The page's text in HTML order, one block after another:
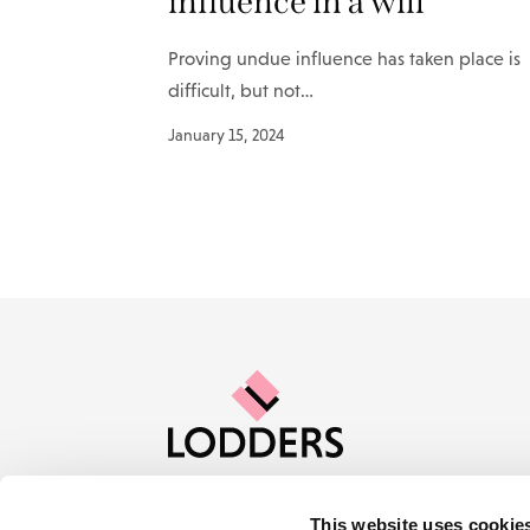
This website uses
Proving undue influence has taken place is
difficult, but not…
January 15, 2024